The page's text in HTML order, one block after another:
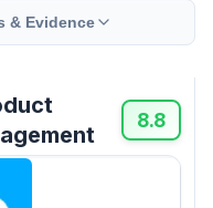
& Evidence
8.8